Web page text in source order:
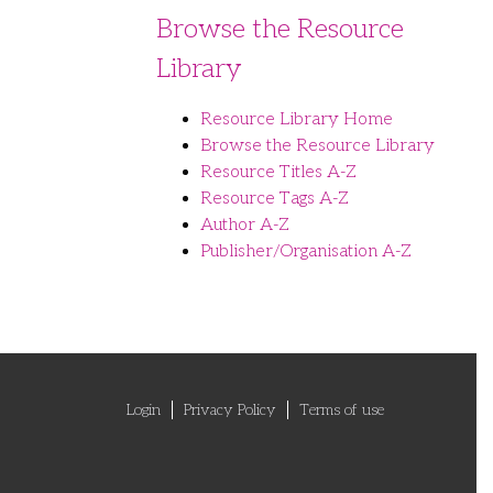
Browse the Resource
Library
Resource Library Home
Browse the Resource Library
Resource Titles A-Z
Resource Tags A-Z
Author A-Z
Publisher/Organisation A-Z
Login Privacy Policy Terms of use